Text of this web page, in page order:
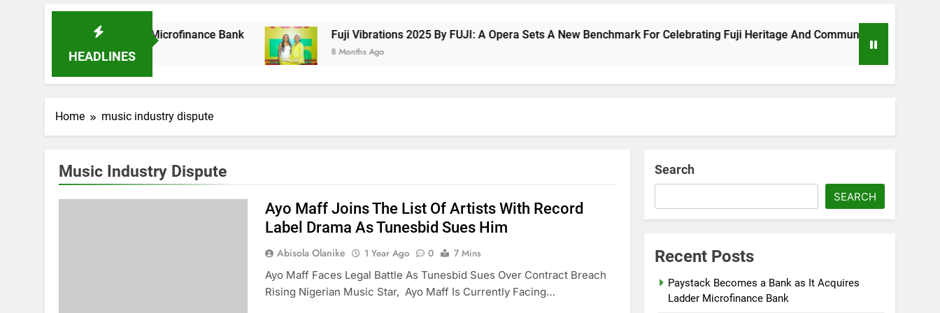
HEADLINES
As It Acquires Ladder Microfinance Bank Fuji Vibrations 2025 By FUJI: A Opera Sets A New Benchmark For Celebrating Fuji Heritage And Community
8 Months Ago
Home music industry dispute
Music Industry Dispute
Ayo Maff Joins The List Of Artists With Record
Label Drama As Tunesbid Sues Him
Abisola Olanike 1 Year Ago 0
7 Mins
Ayo Maff Faces Legal Battle As Tunesbid Sues Over Contract Breach
Rising Nigerian Music Star, Ayo Maff Is Currently Facing…
Search
SEARCH
Recent Posts
Paystack Becomes a Bank as It Acquires
Ladder Microfinance Bank